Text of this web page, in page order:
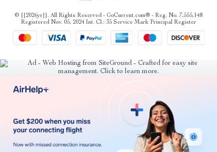
© {{2026yr}}. All Rights Reserved - GoCurrent.com® - Reg. No. 7,555,148
Registered Nov. 05, 2024 Int. Cl.: 35 Service Mark Principal Register